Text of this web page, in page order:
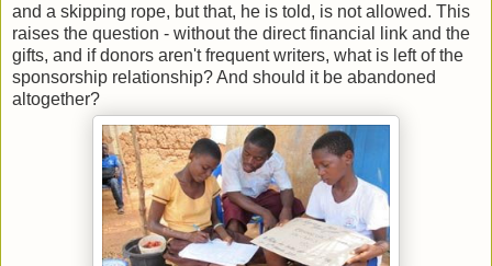
and a skipping rope, but that, he is told, is not allowed. This
raises the question - without the direct financial link and the
gifts, and if donors aren't frequent writers, what is left of the
sponsorship relationship? And should it be abandoned
altogether?